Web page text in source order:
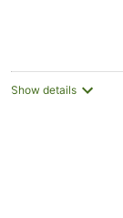
Show details